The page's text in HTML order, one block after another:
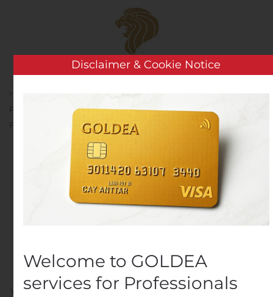
Skip to main content
Public Companies
Present at the Bank of America Securities 2020 Future of
Financials Virtual Conference
Apollo to Present at the
Bank of America
Securities 2020 Future of
Conference
Written by Customer Service onNovember 3, 2020 . Posted
Disclaimer & Cookie Notice
Welcome to GOLDEA
services for Professionals